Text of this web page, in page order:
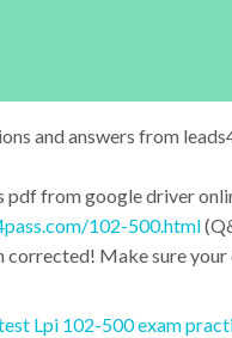
and answers from
from google driver
102-500.html
corrected! Make sure
Lpi 102-500 exam